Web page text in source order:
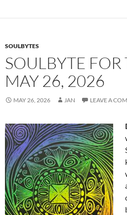
o
SOULBYTES
SOULBYTE FOR
MAY 26, 2026
MAY 26, 2026 JAN LEAVE A